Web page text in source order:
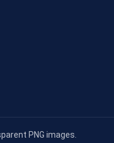
PNG images.